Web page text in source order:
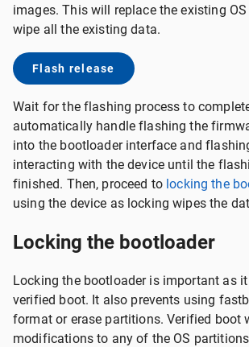
images. This will replace the existing
wipe all the existing data.
Flash release
Wait for the flashing process to
automatically handle flashing the
into the bootloader interface and
interacting with the device until the
finished. Then, proceed to locking the
using the device as locking wipes the
Locking the bootloader
Locking the bootloader is important as
verified boot. It also prevents using
format or erase partitions. Verified boot
modifications to any of the OS